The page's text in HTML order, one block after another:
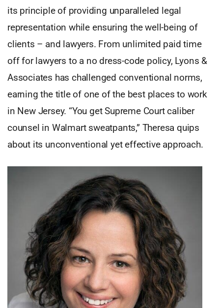
its principle of providing unparalleled legal
representation while ensuring the well-being of
clients – and lawyers. From unlimited paid time
off for lawyers to a no dress-code policy, Lyons &
Associates has challenged conventional norms,
earning the title of one of the best places to work
in New Jersey. “You get Supreme Court caliber
counsel in Walmart sweatpants,” Theresa quips
about its unconventional yet effective approach.